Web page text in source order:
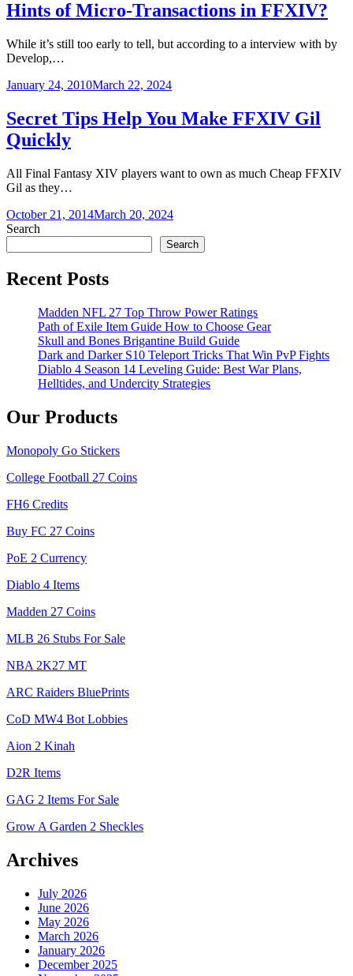
Hints of Micro-Transactions in FFXIV?
While it’s still too early to tell, but according to a interview with by
Develop,…
January 24, 2010March 22, 2024
Secret Tips Help You Make FFXIV Gil
Quickly
All Final Fantasy XIV players want to own as much Cheap FFXIV
Gil as they…
October 21, 2014March 20, 2024
Search
Search
Recent Posts
Madden NFL 27 Top Throw Power Ratings
Path of Exile Item Guide How to Choose Gear
Skull and Bones Brigantine Build Guide
Dark and Darker S10 Teleport Tricks That Win PvP Fights
Diablo 4 Season 14 Leveling Guide: Best War Plans,
Helltides, and Undercity Strategies
Our Products
Monopoly Go Stickers
College Football 27 Coins
FH6 Credits
Buy FC 27 Coins
PoE 2 Currency
Diablo 4 Items
Madden 27 Coins
MLB 26 Stubs For Sale
NBA 2K27 MT
ARC Raiders BluePrints
CoD MW4 Bot Lobbies
Aion 2 Kinah
D2R Items
GAG 2 Items For Sale
Grow A Garden 2 Sheckles
Archives
July 2026
June 2026
May 2026
March 2026
January 2026
December 2025